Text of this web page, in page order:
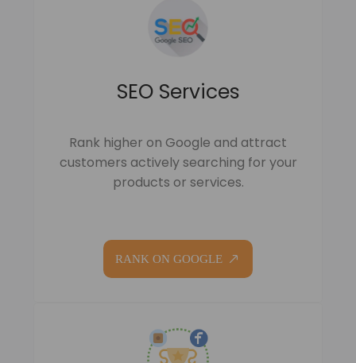
SEO Services
Rank higher on Google and attract
customers actively searching for your
products or services.
RANK ON GOOGLE